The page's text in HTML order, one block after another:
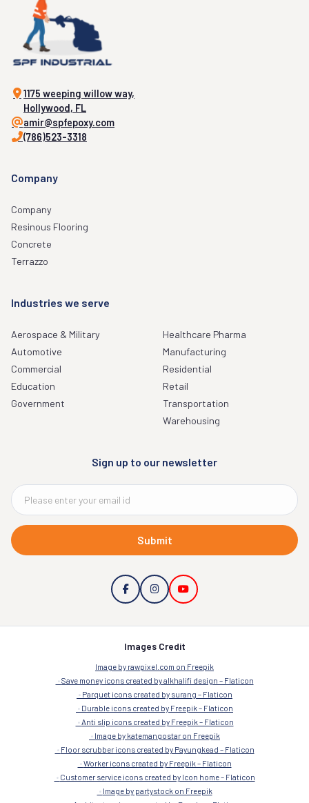
1175 weeping willow way,
Hollywood, FL
amir@spfepoxy.com
(786)523-3318
Company
Company
Resinous Flooring
Concrete
Terrazzo
Industries we serve
Aerospace & Military
Automotive
Commercial
Education
Government
Healthcare Pharma
Manufacturing
Residential
Retail
Transportation
Warehousing
Sign up to our newsletter
Submit
Images Credit
Image by rawpixel.com on Freepik
Save money icons created by alkhalifi design – Flaticon
Parquet icons created by surang – Flaticon
Durable icons created by Freepik – Flaticon
Anti slip icons created by Freepik – Flaticon
Image by katemangostar on Freepik
Floor scrubber icons created by Payungkead – Flaticon
Worker icons created by Freepik – Flaticon
Customer service icons created by Icon home – Flaticon
Image by partystock on Freepik